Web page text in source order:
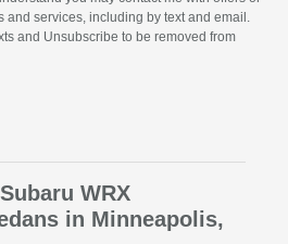
and services, including by text and email.
and Unsubscribe to be removed from
WRX
in Minneapolis,